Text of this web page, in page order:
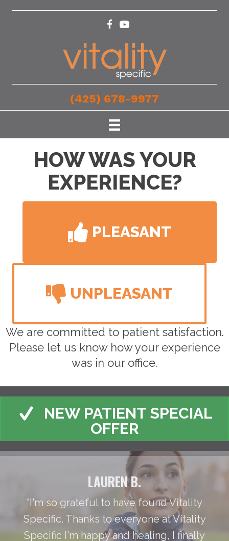
(425) 678-9977
HOW WAS YOUR
EXPERIENCE?
PLEASANT
UNPLEASANT
We are committed to patient satisfaction.
Please let us know how your experience
was in our office.
NEW PATIENT SPECIAL
OFFER
LAUREN B.
"I'm so grateful to have found Vitality
Specific. Thanks to everyone at Vitality
Specific I'm happy and healing, I finally